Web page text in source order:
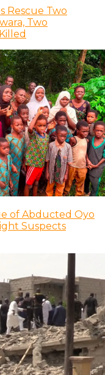
Rescue Two
Two
of Abducted Oyo
Suspects